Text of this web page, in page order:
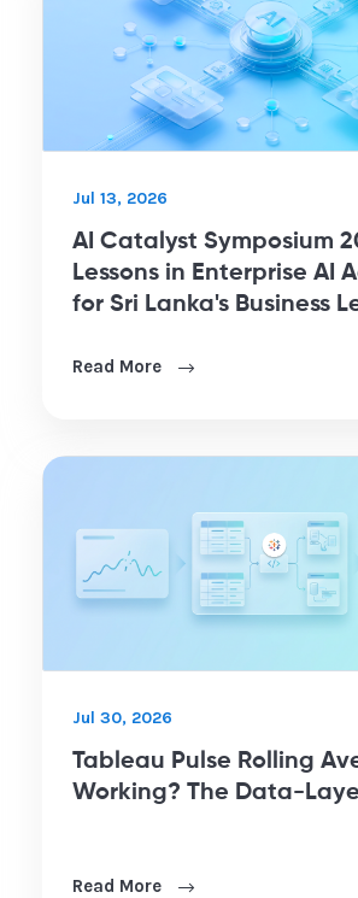
Jul 13, 2026
AI Catalyst Symposium
Lessons in Enterprise AI
for Sri Lanka's Business
Read More
Jul 30, 2026
Tableau Pulse Rolling
Working? The Data-
Read More